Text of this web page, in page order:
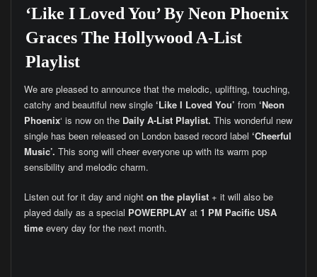
‘Like I Loved You’ By Neon Phoenix
Graces The Hollywood A-List
Playlist
We are pleased to announce that the melodic, uplifting, touching,
catchy and beautiful new single ‘Like I Loved You’ from ‘Neon
Phoenix‘ is now on theDaily A-List Playlist. This wonderful new
single has been released on London based record label ‘Cheerful
Music’. This song will cheer everyone up with its warm pop
sensibility and melodic charm.
Listen out for it day and night on the playlist + it will also be
played daily as a special POWERPLAY at 1 PM Pacific USA
timeevery day for the next month.